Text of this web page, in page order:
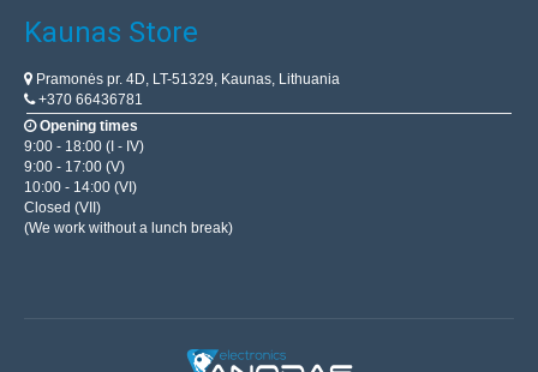
Kaunas Store
Pramonės pr. 4D, LT-51329, Kaunas, Lithuania
+370 66436781
Opening times
9:00 - 18:00 (I - IV)
9:00 - 17:00 (V)
10:00 - 14:00 (VI)
Closed (VII)
(We work without a lunch break)